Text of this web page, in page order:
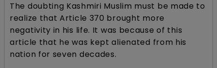
The doubting Kashmiri Muslim must be made to
realize that Article 370 brought more
negativity in his life. It was because of this
article that he was kept alienated from his
nation for seven decades.